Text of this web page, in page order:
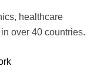
healthcare
over 40 countries.